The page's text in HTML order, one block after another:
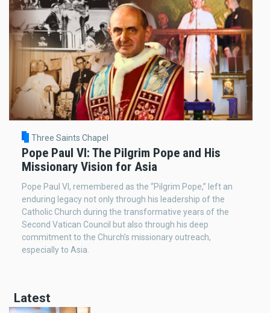
Three Saints Chapel
Pope Paul VI: The Pilgrim Pope and His
Missionary Vision for Asia
Pope Paul VI, remembered as the “Pilgrim Pope,” left an
enduring legacy not only through his leadership of the
Catholic Church during the transformative years of the
Second Vatican Council but also through his deep
commitment to the Church’s missionary outreach,
especially to Asia.
Latest